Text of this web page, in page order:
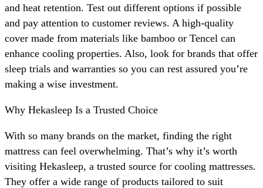
and heat retention. Test out different options if possible
and pay attention to customer reviews. A high-quality
cover made from materials like bamboo or Tencel can
enhance cooling properties. Also, look for brands that offer
sleep trials and warranties so you can rest assured you’re
making a wise investment.
Why Hekasleep Is a Trusted Choice
With so many brands on the market, finding the right
mattress can feel overwhelming. That’s why it’s worth
visiting Hekasleep, a trusted source for cooling mattresses.
They offer a wide range of products tailored to suit